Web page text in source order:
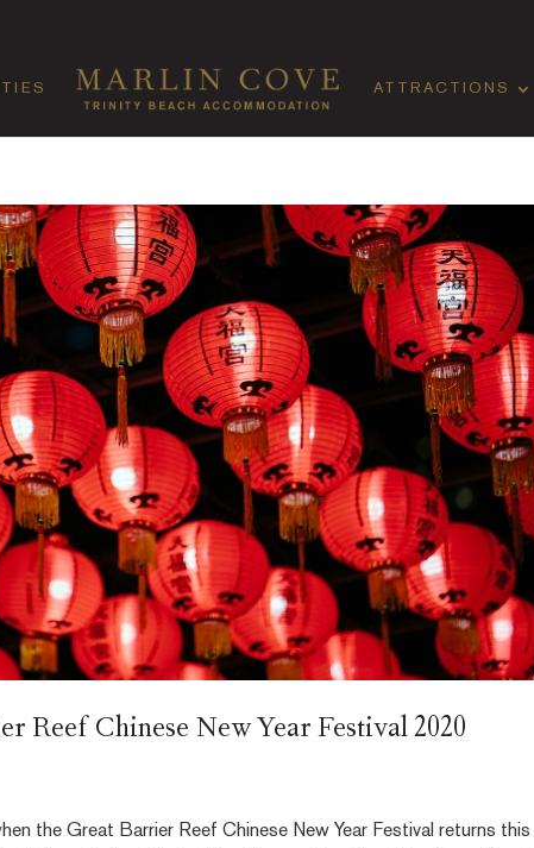
ATTRACTIONS
Reef Chinese New Year Festival 2020
the Great Barrier Reef Chinese New Year Festival returns this